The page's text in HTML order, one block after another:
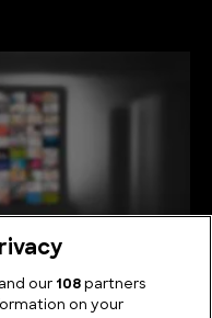
and our 108 partners
on your